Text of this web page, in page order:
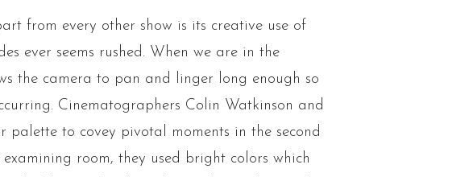
from every other show is its creative use of
ever seems rushed. When we are in the
the camera to pan and linger long enough so
Cinematographers Colin Watkinson and
palette to covey pivotal moments in the second
room, they used bright colors which